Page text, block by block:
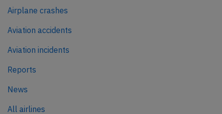
Airplane crashes
Aviation accidents
Aviation incidents
Reports
News
All airlines